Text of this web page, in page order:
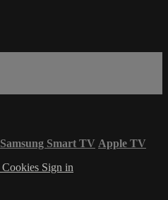
Samsung Smart TV Apple TV
Cookies Sign in